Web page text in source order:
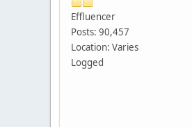
Effluencer
Posts: 90,457
Location: Varies
Logged